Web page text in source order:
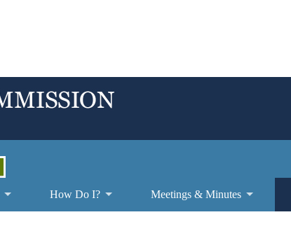
How Do I? Meetings & Minutes